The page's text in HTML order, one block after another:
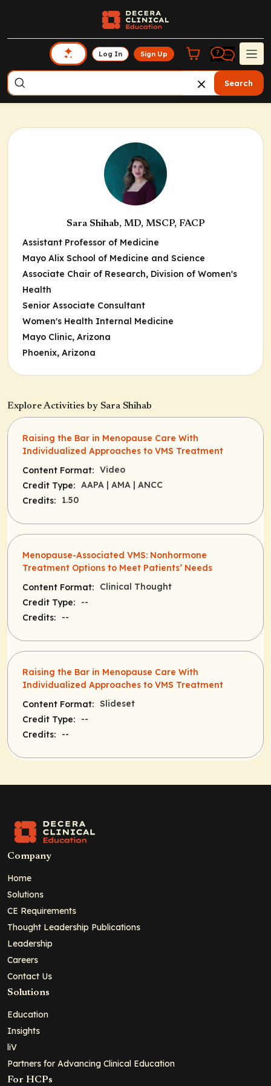
Log In Sign Up
Search
Sara Shihab, MD, MSCP, FACP
Assistant Professor of Medicine
Mayo Alix School of Medicine and Science
Associate Chair of Research, Division of Women's
Health
Senior Associate Consultant
Women's Health Internal Medicine
Mayo Clinic, Arizona
Phoenix, Arizona
Explore Activities by Sara Shihab
Raising the Bar in Menopause Care With
Individualized Approaches to VMS Treatment
Content Format: Video
Credit Type: AAPA | AMA | ANCC
Credits:
1.50
Menopause-Associated VMS: Nonhormone
Treatment Options to Meet Patients’ Needs
Content Format:
Clinical Thought
Credit Type:
--
Credits:
--
Raising the Bar in Menopause Care With
Individualized Approaches to VMS Treatment
Content Format: Slideset
Credit Type:
--
Credits:
--
Company
Home
Solutions
CE Requirements
Thought Leadership Publications
Leadership
Careers
Contact Us
Solutions
Education
Insights
liV
Partners for Advancing Clinical Education
For HCPs